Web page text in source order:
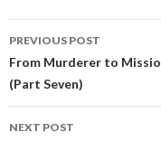
Post
navigation
PREVIOUS POST
From Murderer to
(Part Seven)
NEXT POST